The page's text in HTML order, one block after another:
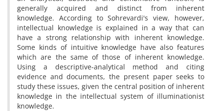
generally acquired and distinct from inherent
knowledge. According to Sohrevardi's view, however,
intellectual knowledge is explained in a way that can
have a strong relationship with inherent knowledge.
Some kinds of intuitive knowledge have also features
which are the same of those of inherent knowledge.
Using a descriptive-analytical method and citing
evidence and documents, the present paper seeks to
study these issues, given the central position of inherent
knowledge in the intellectual system of illuminationist
knowledge.